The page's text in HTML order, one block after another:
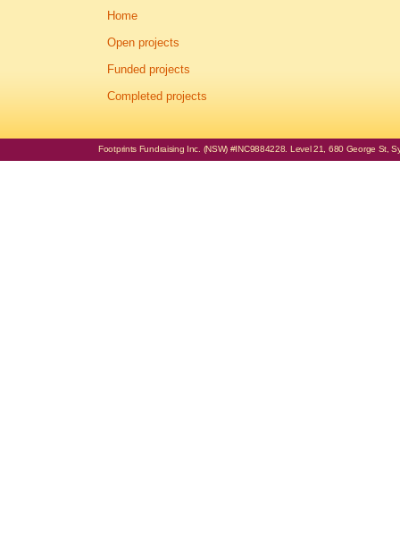
Home
Open projects
Funded projects
Completed projects
Footprints Fundraising Inc. (NSW) #INC9884228. Level 21, 680 George St,